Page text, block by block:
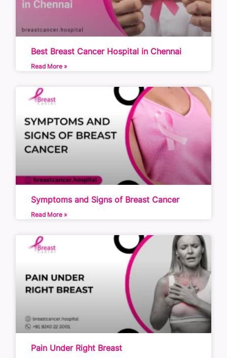
Best Breast Cancer Hospital in Chennai
Read More »
Symptoms and Signs of Breast Cancer
Read More »
Pain Under Right Breast